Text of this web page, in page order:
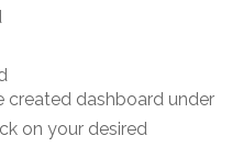
created dashboard under
on your desired